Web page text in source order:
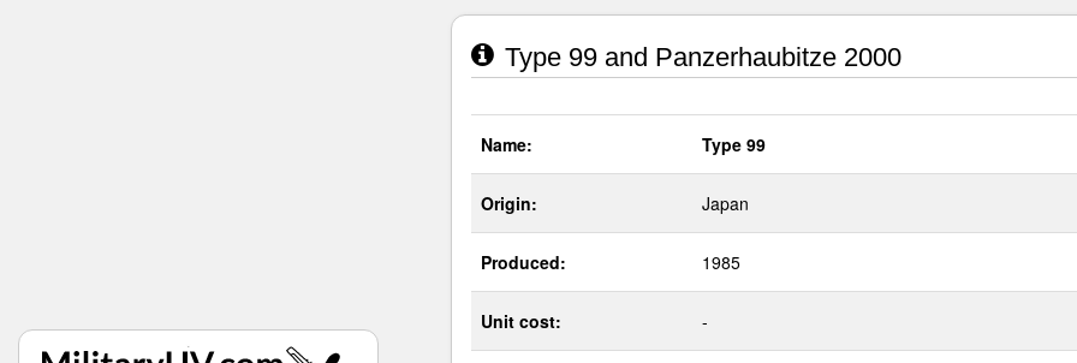
Type 99 and Panzerhaubitze 2000
Name: Type 99
Origin: Japan
Produced: 1985
Unit cost: -